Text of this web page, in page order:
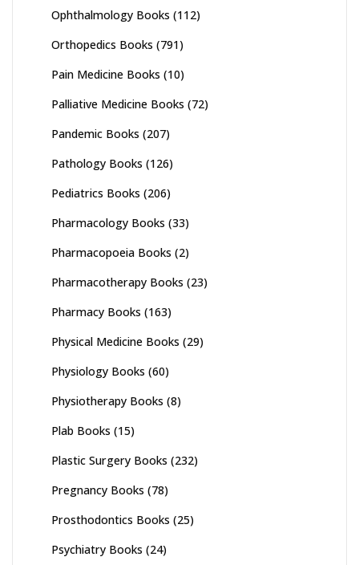
Ophthalmology Books (112)
Orthopedics Books (791)
Pain Medicine Books (10)
Palliative Medicine Books (72)
Pandemic Books (207)
Pathology Books (126)
Pediatrics Books (206)
Pharmacology Books (33)
Pharmacopoeia Books (2)
Pharmacotherapy Books (23)
Pharmacy Books (163)
Physical Medicine Books (29)
Physiology Books (60)
Physiotherapy Books (8)
Plab Books (15)
Plastic Surgery Books (232)
Pregnancy Books (78)
Prosthodontics Books (25)
Psychiatry Books (24)